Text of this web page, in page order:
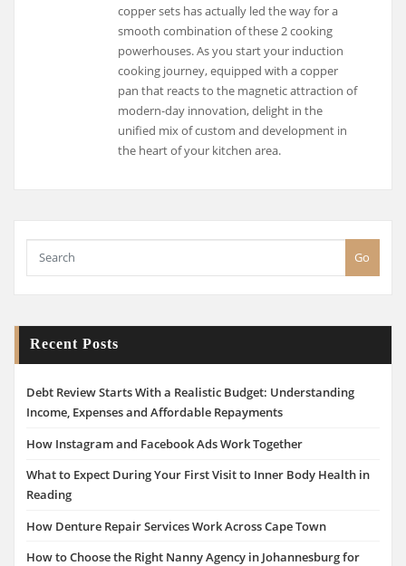
copper sets has actually led the way for a
smooth combination of these 2 cooking
powerhouses. As you start your induction
cooking journey, equipped with a copper
pan that reacts to the magnetic attraction of
modern-day innovation, delight in the
unified mix of custom and development in
the heart of your kitchen area.
Go
Recent Posts
Debt Review Starts With a Realistic Budget: Understanding
Income, Expenses and Affordable Repayments
How Instagram and Facebook Ads Work Together
What to Expect During Your First Visit to Inner Body Health in
Reading
How Denture Repair Services Work Across Cape Town
How to Choose the Right Nanny Agency in Johannesburg for